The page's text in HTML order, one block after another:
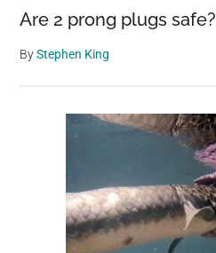
Are 2 prong plugs safe?
ByStephen King